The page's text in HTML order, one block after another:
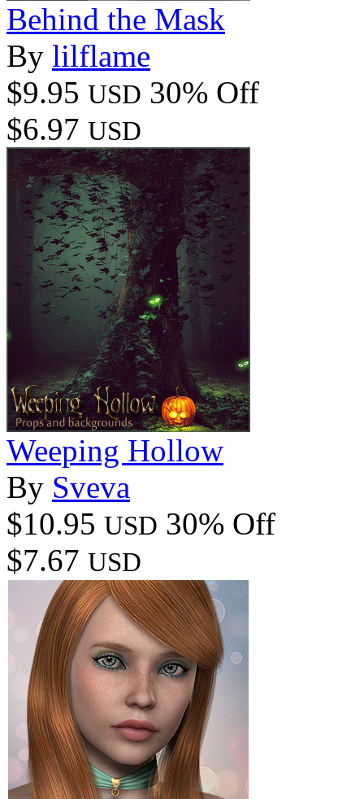
Behind the Mask
By lilflame
$9.95 USD 30% Off
$6.97 USD
Weeping Hollow
By Sveva
$10.95 USD 30% Off
$7.67 USD